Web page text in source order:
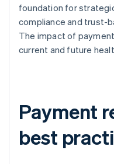
foundation for
compliance and trust-
The impact of
current and future
Payment
best